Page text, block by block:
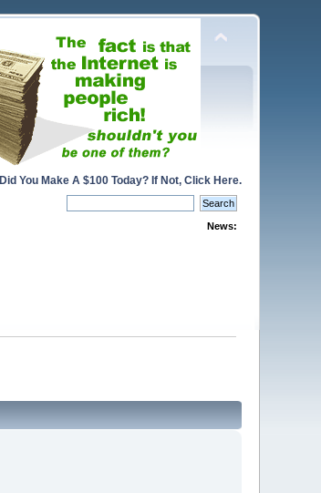
Did You Make A $100 Today? If Not, Click Here.
News: